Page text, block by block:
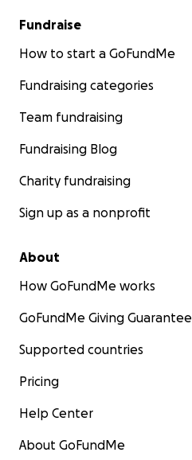
Fundraise
How to start a GoFundMe
Fundraising categories
Team fundraising
Fundraising Blog
Charity fundraising
Sign up as a nonprofit
About
How GoFundMe works
GoFundMe Giving Guarantee
Supported countries
Pricing
Help Center
About GoFundMe